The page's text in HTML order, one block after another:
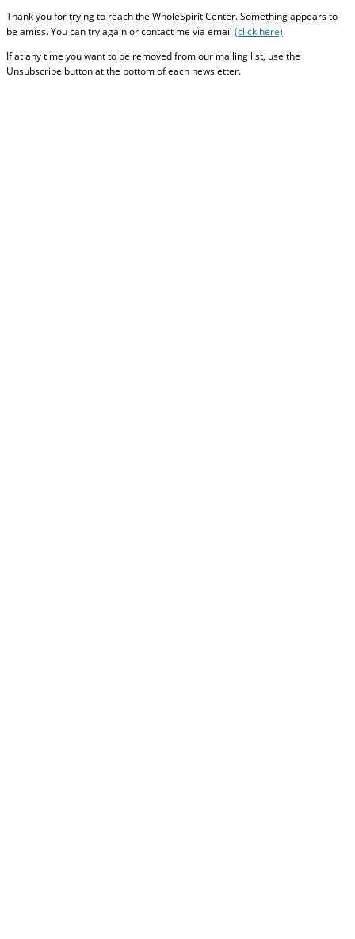
Thank you for trying to reach the WholeSpirit Center. Something appears to
be amiss. You can try again or contact me via email (click here).
If at any time you want to be removed from our mailing list, use the
Unsubscribe button at the bottom of each newsletter.